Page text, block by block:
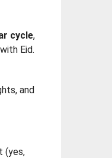
cycle,
Eid.
and
(yes,